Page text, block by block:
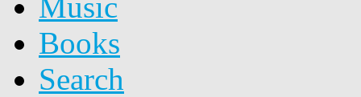
Books
Search